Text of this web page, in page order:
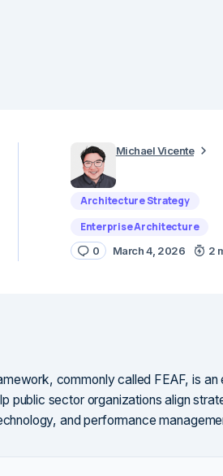
Michael Vicente
Architecture Strategy
Enterprise Architecture
0 March 4, 2026 2
commonly called FEAF, is an
public sector organizations align
and performance